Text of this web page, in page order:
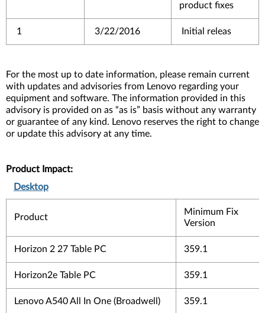
product fixes
1 3/22/2016 Initial releas
For the most up to date information, please remain current
with updates and advisories from Lenovo regarding your
equipment and software. The information provided in this
advisory is provided on as “as is” basis without any warranty
or guarantee of any kind. Lenovo reserves the right to change
or update this advisory at any time.
Product Impact:
Desktop
Product
Minimum Fix
Version
Horizon 2 27 Table PC 359.1
Horizon2e Table PC 359.1
Lenovo A540 All In One (Broadwell) 359.1